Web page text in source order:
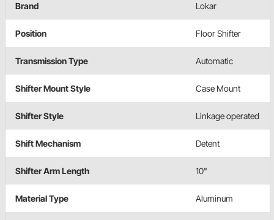
Brand Lokar
Position Floor Shifter
Transmission Type Automatic
Shifter Mount Style Case Mount
Shifter Style Linkage operated
Shift Mechanism Detent
Shifter Arm Length 10"
Material Type Aluminum